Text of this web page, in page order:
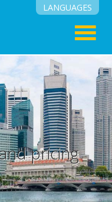
LANGUAGES
English
pricing